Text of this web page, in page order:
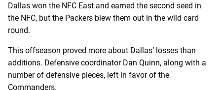
Dallas won the NFC East and earned the second seed in
the NFC, but the Packers blew them out in the wild card
round.
This offseason proved more about Dallas’ losses than
additions. Defensive coordinator Dan Quinn, along with a
number of defensive pieces, left in favor of the
Commanders.